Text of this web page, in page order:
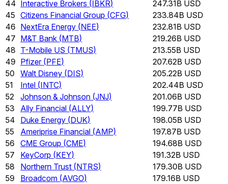
44 Interactive Brokers (IBKR) 247.31B USD
45 Citizens Financial Group (CFG) 233.84B USD
46 NextEra Energy (NEE) 232.81B USD
47 M&T Bank (MTB) 219.26B USD
48 T-Mobile US (TMUS) 213.55B USD
49 Pfizer (PFE) 207.62B USD
50
Walt Disney (DIS) 205.22B USD
51
Intel (INTC) 202.44B USD
52
Johnson & Johnson (JNJ) 201.06B USD
53
Ally Financial (ALLY) 199.77B USD
54
Duke Energy (DUK) 198.05B USD
55
Ameriprise Financial (AMP) 197.87B USD
56
CME Group (CME) 194.68B USD
57
KeyCorp (KEY) 191.32B USD
58
Northern Trust (NTRS) 179.30B USD
59
Broadcom (AVGO) 179.16B USD